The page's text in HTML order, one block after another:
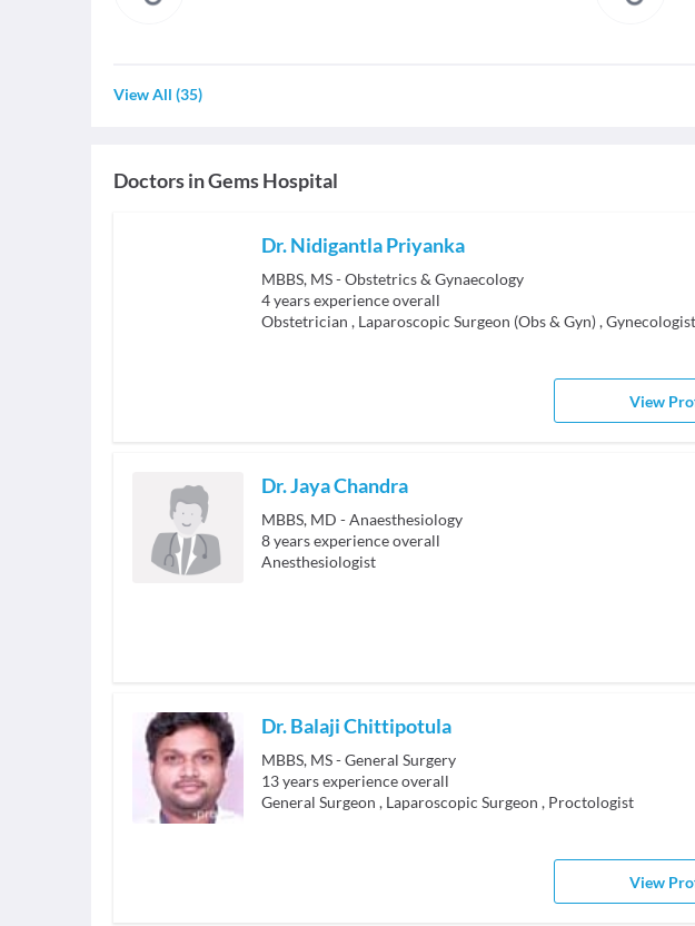
View All (35)
Doctors inGems Hospital
Dr. Nidigantla Priyanka
MBBS, MS - Obstetrics & Gynaecology
4years experience overall
Obstetrician , Laparoscopic Surgeon (Obs & Gyn),Gynecologist
View
Dr. Jaya Chandra
MBBS, MD - Anaesthesiology
8years experience overall
Anesthesiologist
Dr. Balaji Chittipotula
MBBS, MS - General Surgery
13years experience overall
General Surgeon , Laparoscopic Surgeon , Proctologist
View